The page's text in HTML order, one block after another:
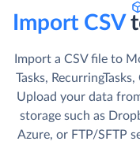
Import CSV
Import a CSV file to
Tasks,
Upload your data
storage such as
Azure, or FTP/SFTP